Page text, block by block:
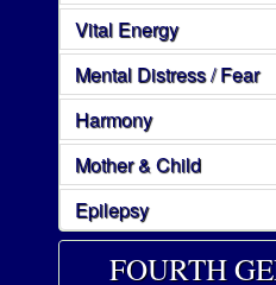
Vital Energy
Mental Distress / Fear
Harmony
Mother & Child
Epilepsy
FOURTH